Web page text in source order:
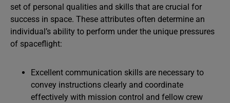
set of personal qualities and skills that are crucial for
success in space. These attributes often determine an
individual’s ability to perform under the unique pressures
of spaceflight:
Excellent communication skills are necessary to
convey instructions clearly and coordinate
effectively with mission control and fellow crew